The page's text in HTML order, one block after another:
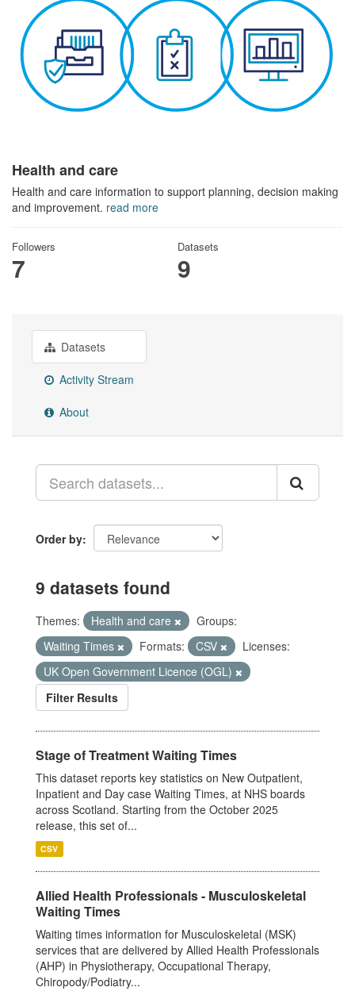
Health and care
Health and care information to support planning, decision making
and improvement. read more
Followers
7
Datasets
9
Datasets
Activity Stream
About
Order by
9 datasets found
Themes: Health and care
Groups:
Waiting Times
Formats: CSV
Licenses:
UK Open Government Licence (OGL)
Filter Results
Stage of Treatment Waiting Times
This dataset reports key statistics on New Outpatient,
Inpatient and Day case Waiting Times, at NHS boards
across Scotland. Starting from the October 2025
release, this set of...
CSV
Allied Health Professionals - Musculoskeletal
Waiting Times
Waiting times information for Musculoskeletal (MSK)
services that are delivered by Allied Health Professionals
(AHP) in Physiotherapy, Occupational Therapy,
Chiropody/Podiatry...